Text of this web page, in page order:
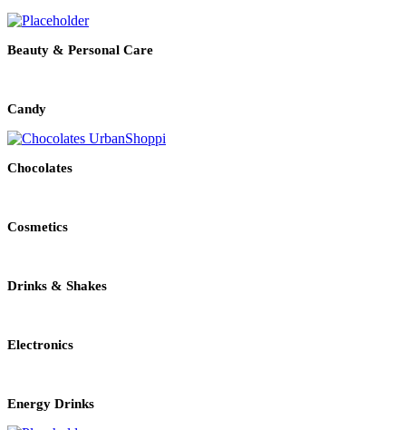
Beauty & Personal Care
Candy
Chocolates
Cosmetics
Drinks & Shakes
Electronics
Energy Drinks